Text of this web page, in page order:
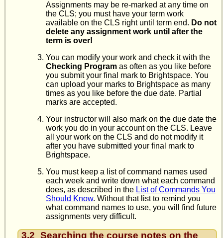
Assignments may be re-marked at any time on
the CLS; you must have your term work
available on the CLS right until term end. Do not
delete any assignment work until after the
term is over!
You can modify your work and check it with the
Checking Program as often as you like before
you submit your final mark to Brightspace. You
can upload your marks to Brightspace as many
times as you like before the due date. Partial
marks are accepted.
Your instructor will also mark on the due date the
work you do in your account on the CLS. Leave
all your work on the CLS and do not modify it
after you have submitted your final mark to
Brightspace.
You must keep a list of command names used
each week and write down what each command
does, as described in the List of Commands You
Should Know. Without that list to remind you
what command names to use, you will find future
assignments very difficult.
3.2 Searching the course notes on the